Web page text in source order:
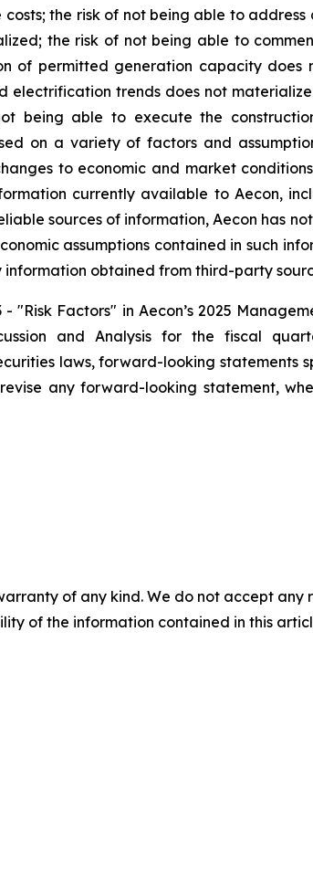
the risk of not being able to address
the risk of not being able to
of permitted generation capacity
trends does not
being able to execute the
on a variety of factors and
to economic and market
currently available to Aecon,
sources of information, Aecon has
assumptions contained in such
obtained from third-party
Factors" in Aecon’s 2025
and Analysis for the fiscal
laws, forward-looking
any forward-looking statement,
of any kind. We do not accept
of the information contained in this